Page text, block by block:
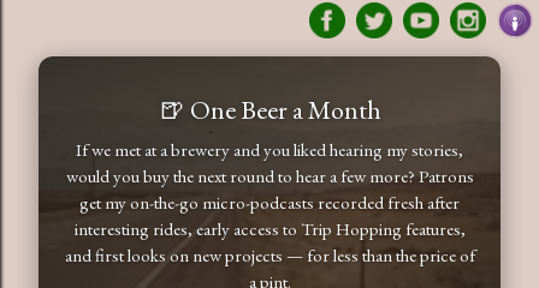
🍺 One Beer a Month
If we met at a brewery and you liked hearing my stories,
would you buy the next round to hear a few more? Patrons
get my on-the-go micro-podcasts recorded fresh after
interesting rides, early access to Trip Hopping features,
and first looks on new projects — for less than the price of
a pint.